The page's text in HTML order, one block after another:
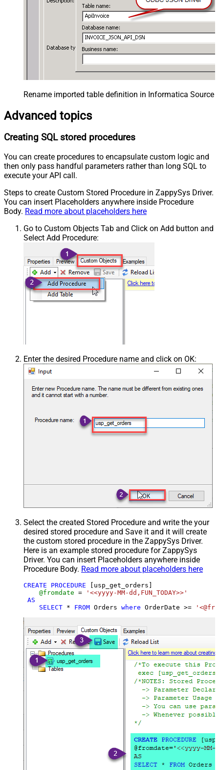
Rename imported table definition in Informatica Source
Advanced topics
Creating SQL stored procedures
You can create procedures to encapsulate custom logic and
then only pass handful parameters rather than long SQL to
execute your API call.
Steps to create Custom Stored Procedure in ZappySys Driver.
You can insert Placeholders anywhere inside Procedure
Body. Read more about placeholders here
Go to Custom Objects Tab and Click on Add button and
Select Add Procedure:
Enter the desired Procedure name and click on OK:
Select the created Stored Procedure and write the your
desired stored procedure and Save it and it will create
the custom stored procedure in the ZappySys Driver.
Here is an example stored procedure for ZappySys
Driver. You can insert Placeholders anywhere inside
Procedure Body. Read more about placeholders here
CREATE PROCEDURE [usp_get_orders]
@fromdate =
'<<yyyy-MM-dd,FUN_TODAY>>'
AS
SELECT * FROM Orders where OrderDate >=